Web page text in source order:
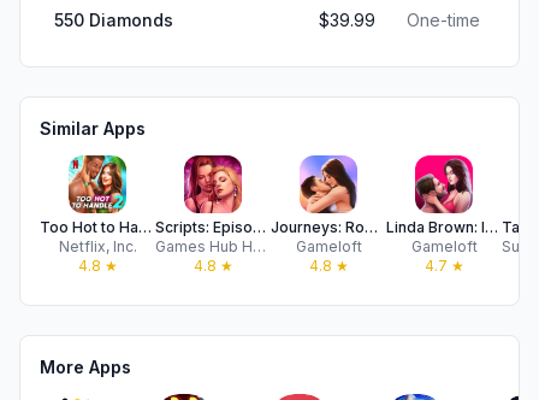
550 Diamonds $39.99 One-time
Similar Apps
Too Hot to Handle 2 NETFLIX
Netflix, Inc.
4.8 ★
Scripts: Episode & Choices
Games Hub Hong Kong Limited
4.8 ★
Journeys: Romance Stories
Gameloft
4.8 ★
Linda Brown: Interactive Story
Gameloft
4.7 ★
More Apps